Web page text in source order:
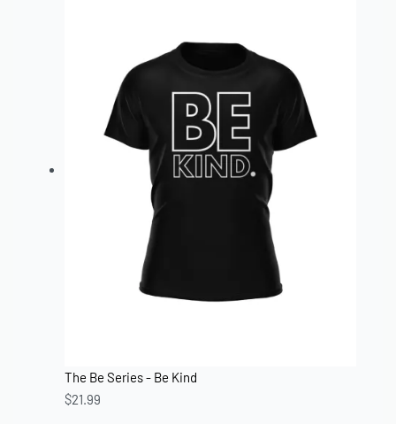
The Be Series - Be Kind
$21.99